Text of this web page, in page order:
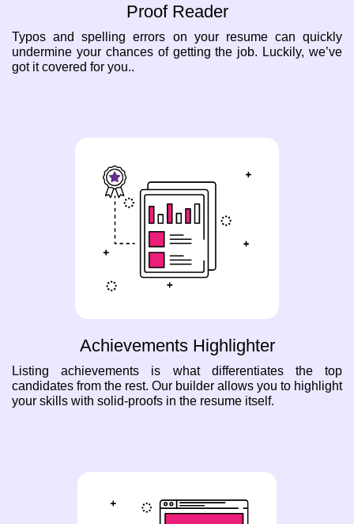
Proof Reader
Typos and spelling errors on your resume can quickly
undermine your chances of getting the job. Luckily, we’ve
got it covered for you..
Achievements Highlighter
Listing achievements is what differentiates the top
candidates from the rest. Our builder allows you to highlight
your skills with solid-proofs in the resume itself.